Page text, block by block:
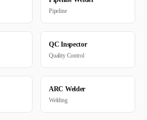
Pipeline
QC Inspector
Quality Control
ARC Welder
Welding